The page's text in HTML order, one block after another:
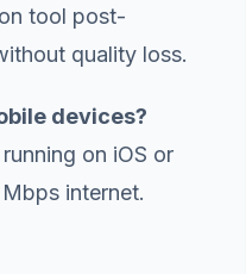
tool post-
quality loss.
devices?
on iOS or
internet.